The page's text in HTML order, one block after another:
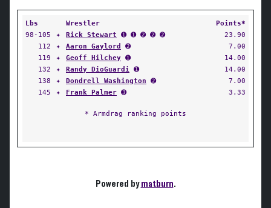
Lbs Wrestler
Points*
98-105
✦ Rick Stewart ➊ ➊ ➋ ➋ ➋
23.90
112
✦ Aaron Gaylord ➋
7.00
119
✦ Geoff Hilchey ➊
14.00
132
✦ Randy DioGuardi ➊
14.00
138
✦ Dondrell Washington ➋
7.00
145
✦ Frank Palmer ➌ 3.33
* Armdrag ranking points
Powered bymatburn.